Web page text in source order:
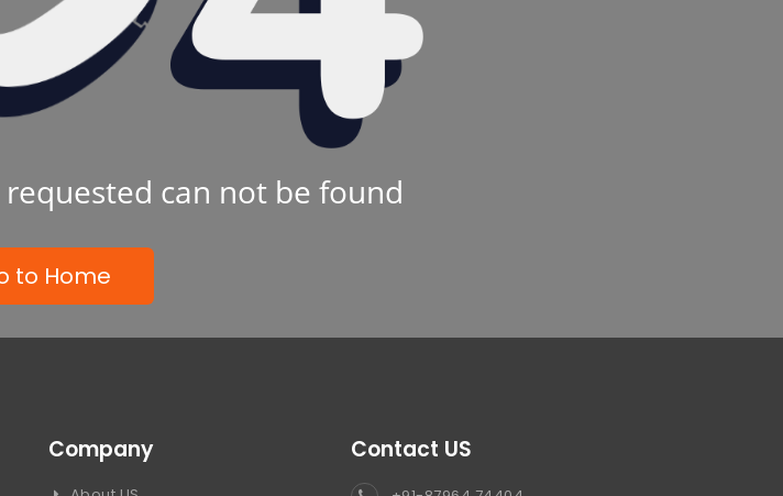
can not be found
to Home
Company Contact US